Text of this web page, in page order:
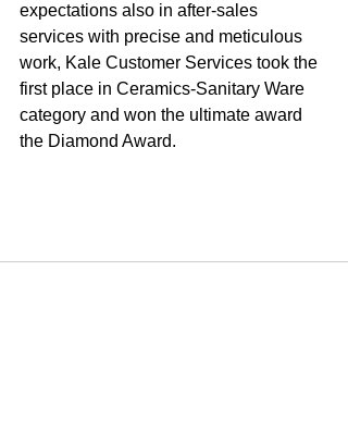
expectations also in after-sales
services with precise and meticulous
work, Kale Customer Services took the
first place in Ceramics-Sanitary Ware
category and won the ultimate award
the Diamond Award.